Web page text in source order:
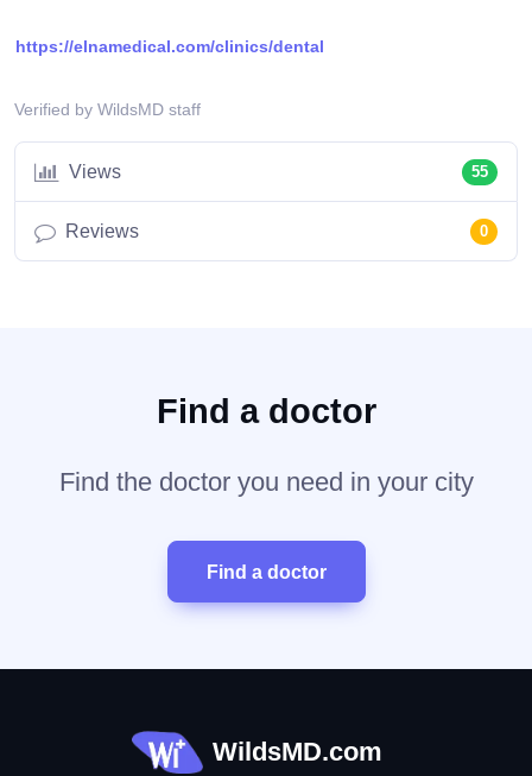
https://elnamedical.com/clinics/dental
Verified by WildsMD staff
Views 55
Reviews 0
Find a doctor
Find the doctor you need in your city
Find a doctor
WildsMD.com